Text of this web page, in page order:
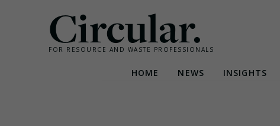
Circular.
FOR RESOURCE AND WASTE PROFESSIONALS
HOME NEWS INSIGHTS